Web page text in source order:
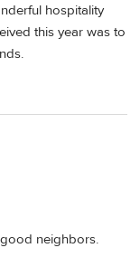
hospitality
this year was to
neighbors.